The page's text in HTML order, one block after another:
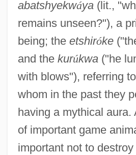
abatshyekwáya(lit.,
remains unseen?"), a
being; the etshiróke
and the kurúkwa("he
with blows"), referring
whom in the past they
having a mythical aura.
of important game
important not to